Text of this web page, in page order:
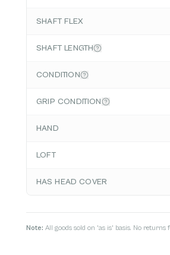
SHAFT FLEX
SHAFT LENGTH
CONDITION
GRIP CONDITION
HAND
LOFT
HAS HEAD COVER
Note: All goods sold on 'as is' basis. No